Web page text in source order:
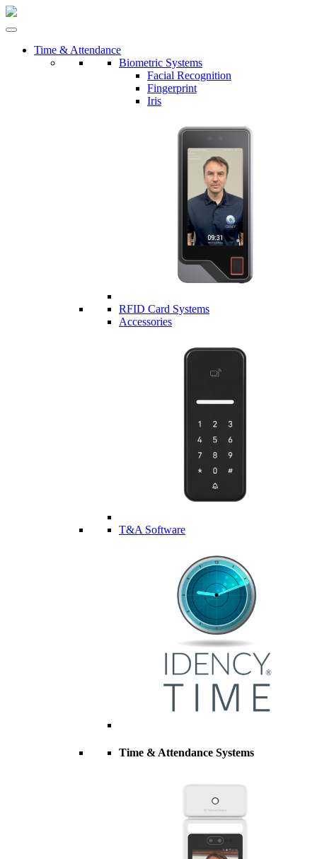
Time & Attendance
Biometric Systems
Facial Recognition
Fingerprint
Iris
RFID Card Systems
Accessories
T&A Software
Time & Attendance Systems